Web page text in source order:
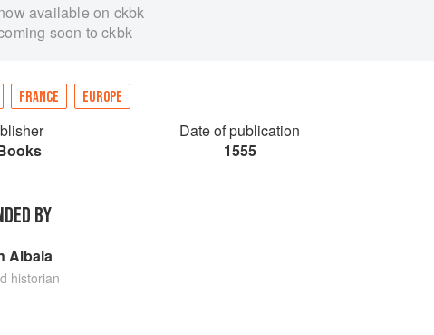
available on ckbk
soon to ckbk
FRANCE EUROPE
Date of publication
1555
BY
Albala
historian